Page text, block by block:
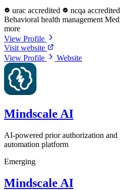
urac accredited
ncqa accredited
Behavioral health management
more
View Profile
Visit website
View Profile
Website
Mindscale AI
AI-powered prior authorization and
automation platform
Emerging
Mindscale AI